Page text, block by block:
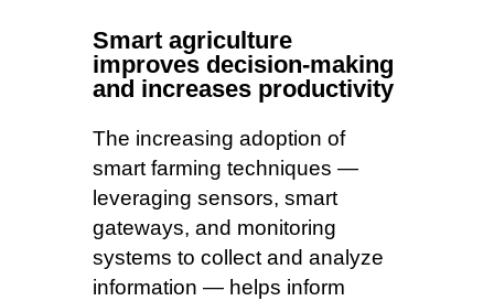
Smart agriculture
improves decision-making
and increases productivity
The increasing adoption of
smart farming techniques —
leveraging sensors, smart
gateways, and monitoring
systems to collect and analyze
information — helps inform